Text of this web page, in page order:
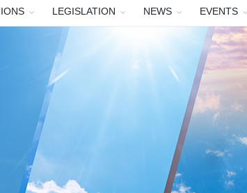
LEGISLATION NEWS EVENTS